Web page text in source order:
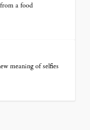
a food
meaning of selfies